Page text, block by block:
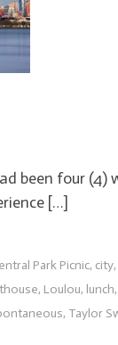
been four (4)
[…]
Park Picnic, city,
, Loulou, lunch,
, Taylor